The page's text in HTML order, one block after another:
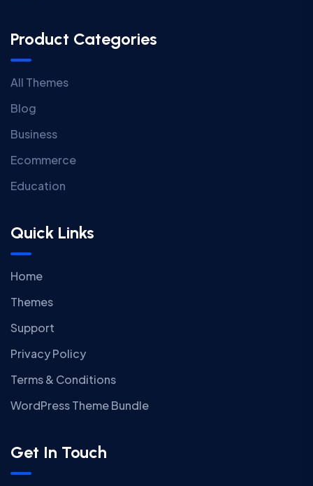
Product Categories
All Themes
Blog
Business
Ecommerce
Education
Quick Links
Home
Themes
Support
Privacy Policy
Terms & Conditions
WordPress Theme Bundle
Get In Touch